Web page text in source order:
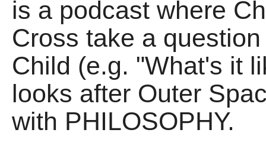
is a podcast where
Cross take a
Child (e.g. "What's it
looks after Outer
with PHILOSOPHY.